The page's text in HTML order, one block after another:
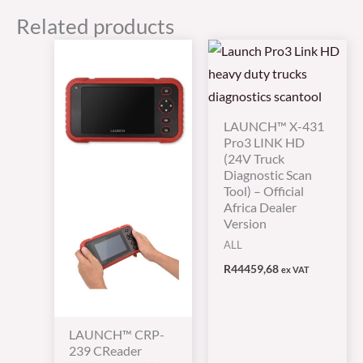
Related products
LAUNCH™ CRP-
239 CReader
LAUNCH™ X-431
Pro3 LINK HD
(24V Truck
Diagnostic Scan
Tool) – Official
Africa Dealer
Version
ALL
R44459,68 ex VAT